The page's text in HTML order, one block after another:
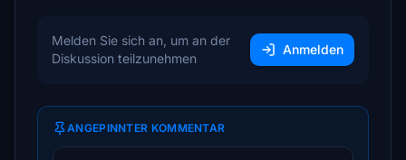
Melden Sie sich an, um an der
Diskussion teilzunehmen
Anmelden
ANGEPINNTER KOMMENTAR